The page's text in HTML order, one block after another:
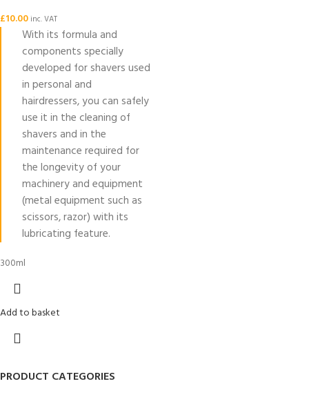
PRODUCT CATEGORIES
£10.00 inc. VAT
With its formula and
components specially
developed for shavers used
in personal and
hairdressers, you can safely
use it in the cleaning of
shavers and in the
maintenance required for
the longevity of your
machinery and equipment
(metal equipment such as
scissors, razor) with its
lubricating feature.
300ml
Add to basket